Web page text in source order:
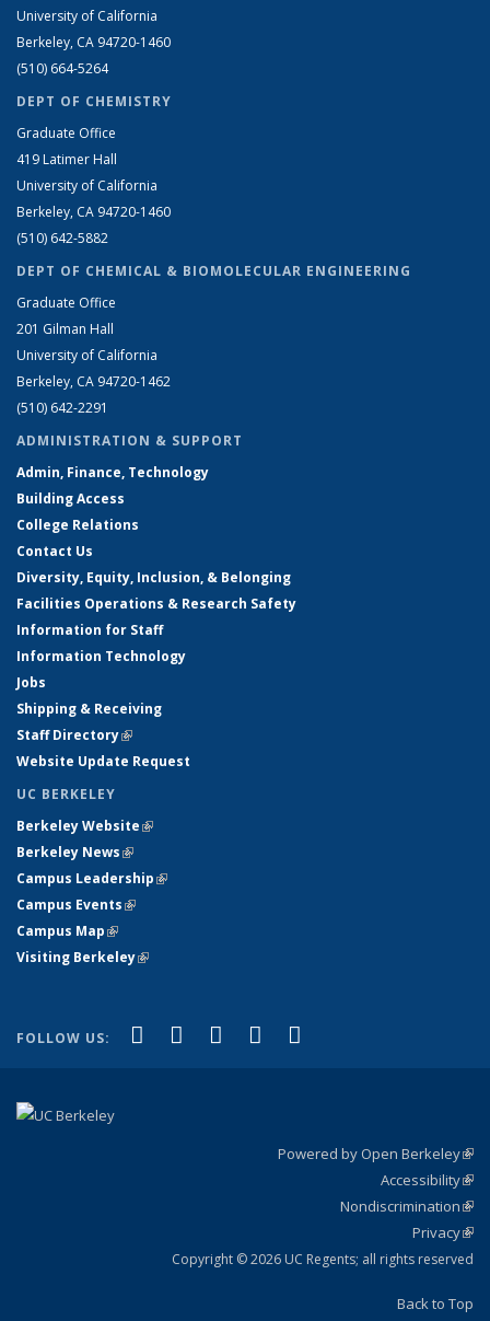
University of California
Berkeley, CA 94720-1460
(510) 664-5264
DEPT OF CHEMISTRY
Graduate Office
419 Latimer Hall
University of California
Berkeley, CA 94720-1460
(510) 642-5882
DEPT OF CHEMICAL & BIOMOLECULAR ENGINEERING
Graduate Office
201 Gilman Hall
University of California
Berkeley, CA 94720-1462
(510) 642-2291
ADMINISTRATION & SUPPORT
Admin, Finance, Technology
Building Access
College Relations
Contact Us
Diversity, Equity, Inclusion, & Belonging
Facilities Operations & Research Safety
Information for Staff
Information Technology
Jobs
Shipping & Receiving
Staff Directory(link is external)
Website Update Request
UC BERKELEY
Berkeley Website(link is external)
Berkeley News(link is external)
Campus Leadership(link is external)
Campus Events(link is external)
Campus Map(link is external)
Visiting Berkeley(link is external)
FOLLOW US: Facebook
(link is external)
X (formerly Twitter)
(link is external)
LinkedIn
(link is external)
YouTube
(link is external)
Powered by Open Berkeley
Accessibility
Nondiscrimination
Privacy
Copyright © 2026 UC Regents; all rights reserved
Back to Top